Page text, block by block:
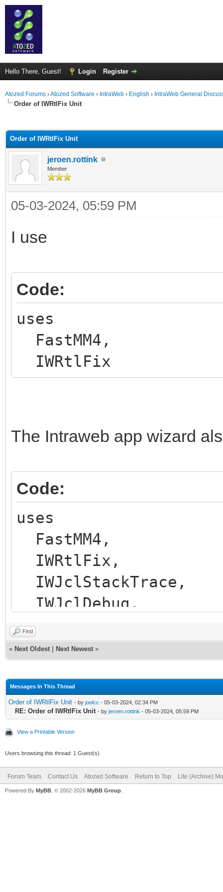
Hello There, Guest! Login Register
Atozed Forums ›Atozed Software › IntraWeb › English › IntraWeb General
Order of IWRtlFix Unit
Order of IWRtlFix Unit
jeroen.rottink
Member
05-03-2024, 05:59 PM
I use
Code:
uses
FastMM4,
IWRtlFix
The Intraweb app wizard
Code:
uses
FastMM4,
IWRtlFix,
IWJclStackTrace,
IWJclDebug,
IWStart,
Unit1 in 'Unit1.pas'
{IWServerController:
UserSessionUnit in
{IWUserSession:
Find
« Next Oldest Next Newest »
Messages In This Thread
Order of IWRtlFix Unit - by joelcc - 05-03-2024, 02:34 PM
RE: Order of IWRtlFix Unit - by jeroen.rottink - 05-03-2024, 05:59 PM
View a Printable Version
Users browsing this thread: 1 Guest(s)
Forum Team Contact Us Atozed Software Return to Top Lite (Archive)
Powered By MyBB , © 2002-2026 MyBB Group